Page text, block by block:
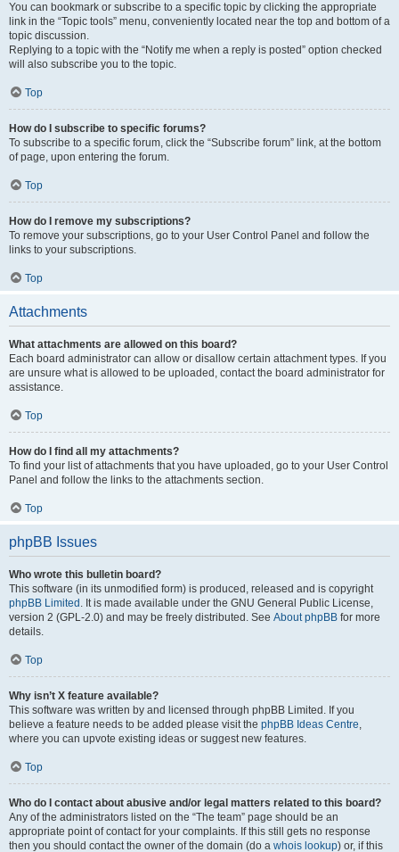
You can bookmark or subscribe to a specific topic by clicking the appropriate
link in the “Topic tools” menu, conveniently located near the top and bottom of a
topic discussion.
Replying to a topic with the “Notify me when a reply is posted” option checked
will also subscribe you to the topic.
Top
How do I subscribe to specific forums?
To subscribe to a specific forum, click the “Subscribe forum” link, at the bottom
of page, upon entering the forum.
Top
How do I remove my subscriptions?
To remove your subscriptions, go to your User Control Panel and follow the
links to your subscriptions.
Top
Attachments
What attachments are allowed on this board?
Each board administrator can allow or disallow certain attachment types. If you
are unsure what is allowed to be uploaded, contact the board administrator for
assistance.
Top
How do I find all my attachments?
To find your list of attachments that you have uploaded, go to your User Control
Panel and follow the links to the attachments section.
Top
phpBB Issues
Who wrote this bulletin board?
This software (in its unmodified form) is produced, released and is copyright
phpBB Limited . It is made available under the GNU General Public License,
version 2 (GPL-2.0) and may be freely distributed. See About phpBB for more
details.
Top
Why isn’t X feature available?
This software was written by and licensed through phpBB Limited. If you
believe a feature needs to be added please visit the phpBB Ideas Centre,
where you can upvote existing ideas or suggest new features.
Top
Who do I contact about abusive and/or legal matters related to this board?
Any of the administrators listed on the “The team” page should be an
appropriate point of contact for your complaints. If this still gets no response
then you should contact the owner of the domain (do a whois lookup) or, if this